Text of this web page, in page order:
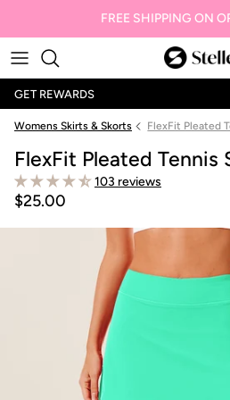
FREE SHIPPING ON
GET REWARDS
Womens Skirts & Skorts FlexFit Pleated
FlexFit Pleated Tennis
103 reviews
$25.00